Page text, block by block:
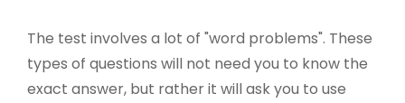
The test involves a lot of "word problems". These
types of questions will not need you to know the
exact answer, but rather it will ask you to use